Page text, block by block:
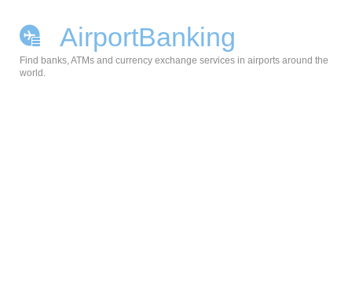
AirportBanking
Find banks, ATMs and currency exchange services in airports around the
world.